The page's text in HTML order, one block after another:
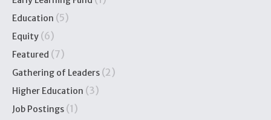
Education (5)
Equity (6)
Featured (7)
Gathering of Leaders (2)
Higher Education (3)
Job Postings (1)